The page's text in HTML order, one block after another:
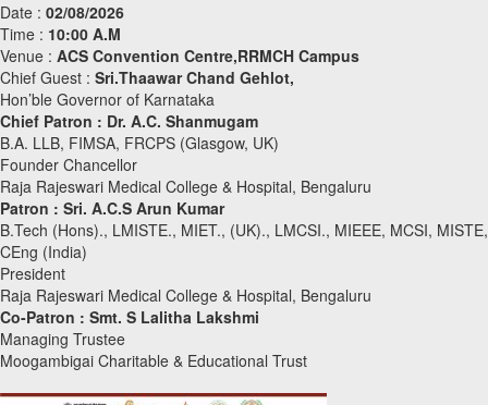
Date : 02/08/2026
Time : 10:00 A.M
Venue : ACS Convention Centre,RRMCH Campus
Chief Guest : Sri.Thaawar Chand Gehlot,
Hon’ble Governor of Karnataka
Chief Patron : Dr. A.C. Shanmugam
B.A. LLB, FIMSA, FRCPS (Glasgow, UK)
Founder Chancellor
Raja Rajeswari Medical College & Hospital, Bengaluru
Patron : Sri. A.C.S Arun Kumar
B.Tech (Hons)., LMISTE., MIET., (UK)., LMCSI., MIEEE, MCSI, MISTE,
CEng (India)
President
Raja Rajeswari Medical College & Hospital, Bengaluru
Co-Patron : Smt. S Lalitha Lakshmi
Managing Trustee
Moogambigai Charitable & Educational Trust